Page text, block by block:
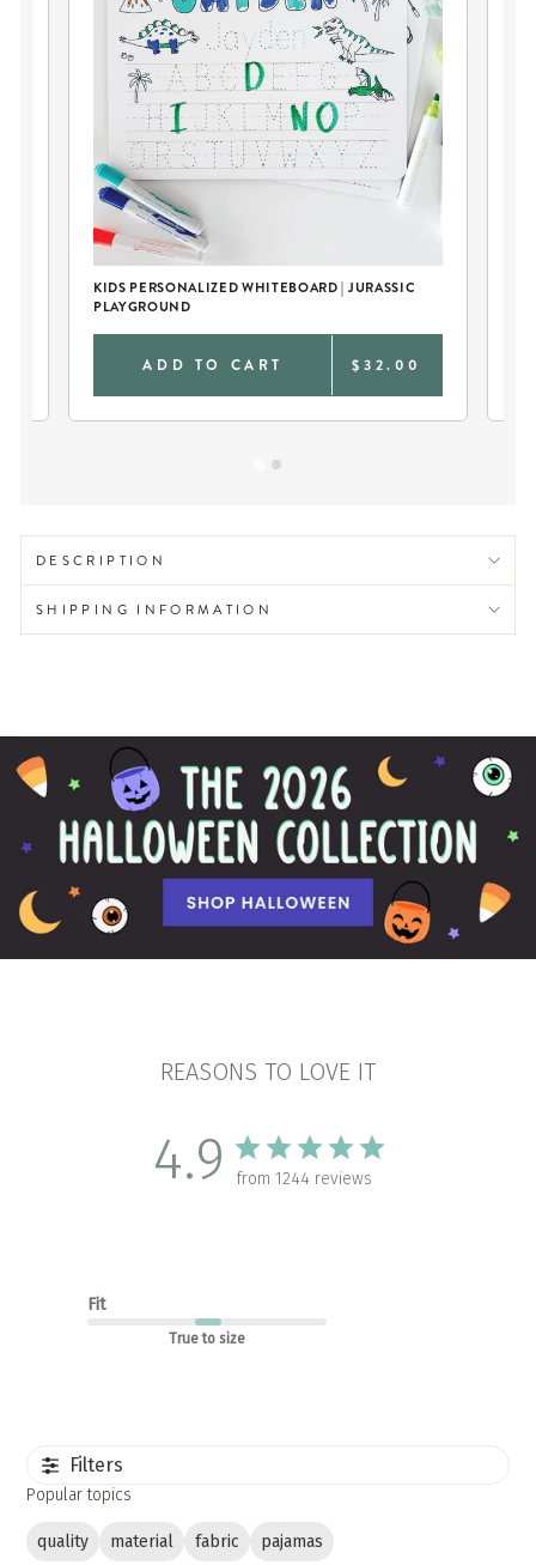
KIDS PERSONALIZED WHITEBOARD | JURASSIC
PLAYGROUND
ADD TO CART $32.00
DESCRIPTION
SHIPPING INFORMATION
REASONS TO LOVE IT
4.9 from 1244 reviews
Fit
True to size
Filters
Popular topics
quality material fabric pajamas